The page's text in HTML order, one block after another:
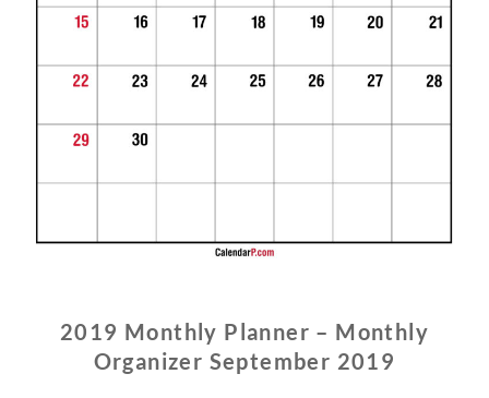
2019 Monthly Planner – Monthly
Organizer September 2019